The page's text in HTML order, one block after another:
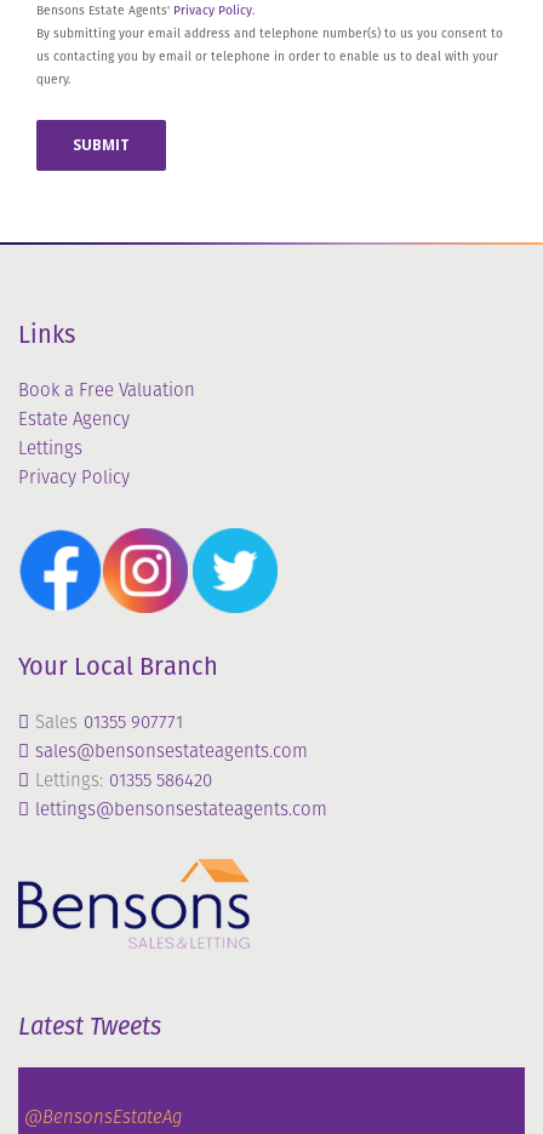
Bensons Estate Agents' Privacy Policy.
By submitting your email address and telephone number(s) to us you consent to
us contacting you by email or telephone in order to enable us to deal with your
query.
Links
Book a Free Valuation
Estate Agency
Lettings
Privacy Policy
Your Local Branch
Sales 01355 907771
sales@bensonsestateagents.com
Lettings: 01355 586420
lettings@bensonsestateagents.com
Latest Tweets